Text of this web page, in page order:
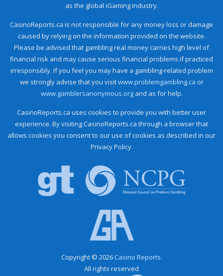
as the global iGaming industry.
CasinoReports.ca is not responsible for any money loss or damage
caused by relying on the information provided on the website.
Please be advised that gambling real money carries high level of
financial risk and may cause serious financial problems if practiced
irresponsibly. If you feel you may have a gambling-related problem
we strongly advise that you visitwww.problemgambling.ca or
www.gamblersanonymous.organd as for help.
CasinoReports.ca uses cookies to provide you with better user
experience. By visiting CasinoReports.ca through a browser that
allows cookies you consent to our use of cookies as described in our
Privacy Policy.
Copyright © 2026 Casino Reports.
All rights reserved